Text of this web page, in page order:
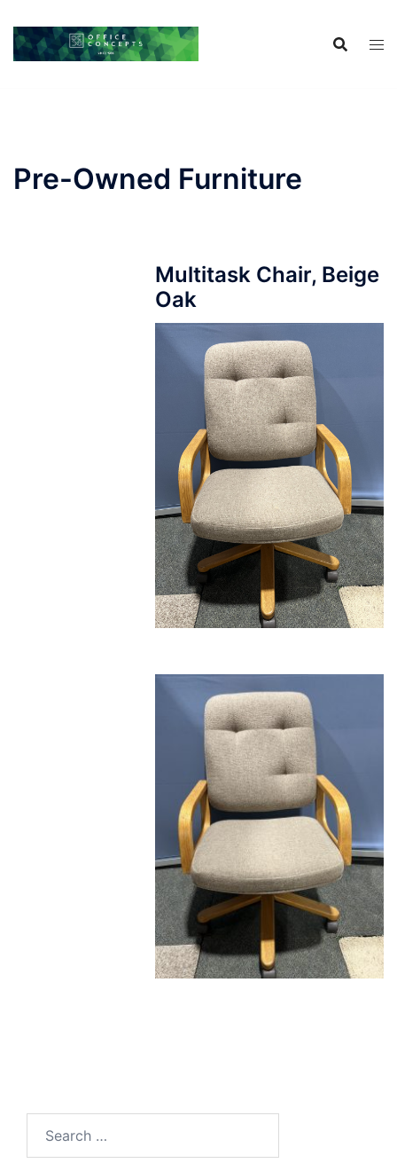
content
Pre-Owned Furniture
Multitask Chair, Beige
Oak